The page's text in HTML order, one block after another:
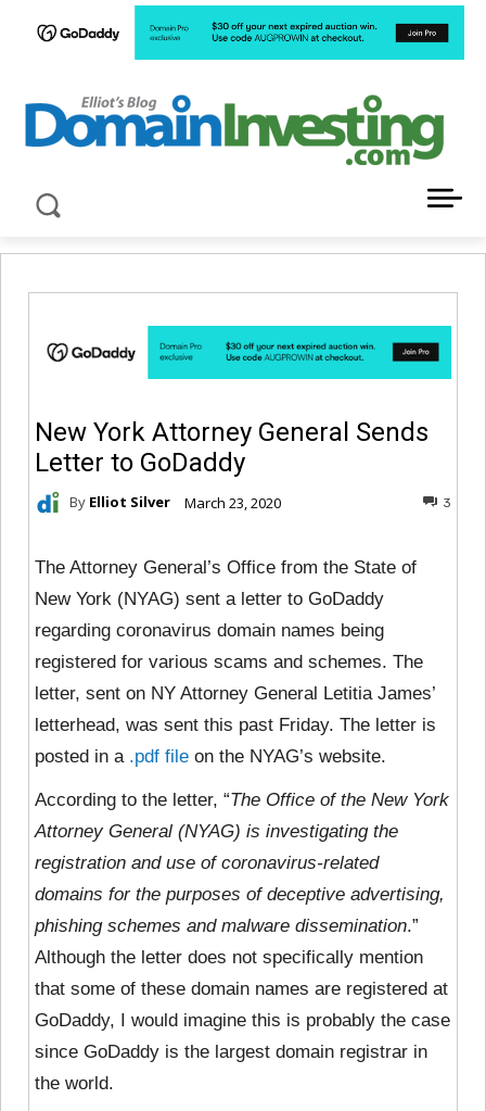
New York Attorney General Sends
Letter to GoDaddy
By Elliot Silver March 23, 2020 3
The Attorney General’s Office from the State of
New York (NYAG) sent a letter to GoDaddy
regarding coronavirus domain names being
registered for various scams and schemes. The
letter, sent on NY Attorney General Letitia James’
letterhead, was sent this past Friday. The letter is
posted in a .pdf file on the NYAG’s website.
According to the letter, “The Office of the New York
Attorney General (NYAG) is investigating the
registration and use of coronavirus-related
domains for the purposes of deceptive advertising,
phishing schemes and malware dissemination.”
Although the letter does not specifically mention
that some of these domain names are registered at
GoDaddy, I would imagine this is probably the case
since GoDaddy is the largest domain registrar in
the world.